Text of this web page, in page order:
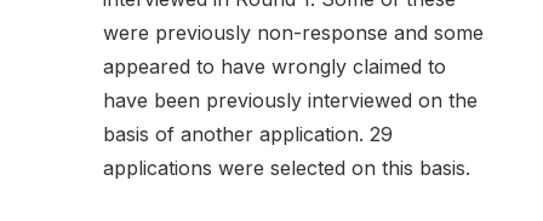
were previously non-response and some
appeared to have wrongly claimed to
have been previously interviewed on the
basis of another application. 29
applications were selected on this basis.